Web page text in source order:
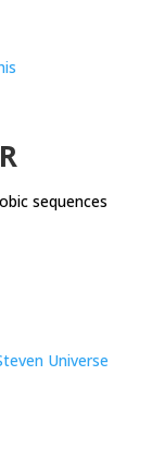
sequences
Universe